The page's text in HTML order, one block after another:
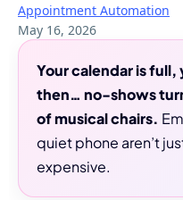
Appointment Automation
May 16, 2026
Your calendar is full,
then… no-shows
of musical chairs.
quiet phone aren’t
expensive.